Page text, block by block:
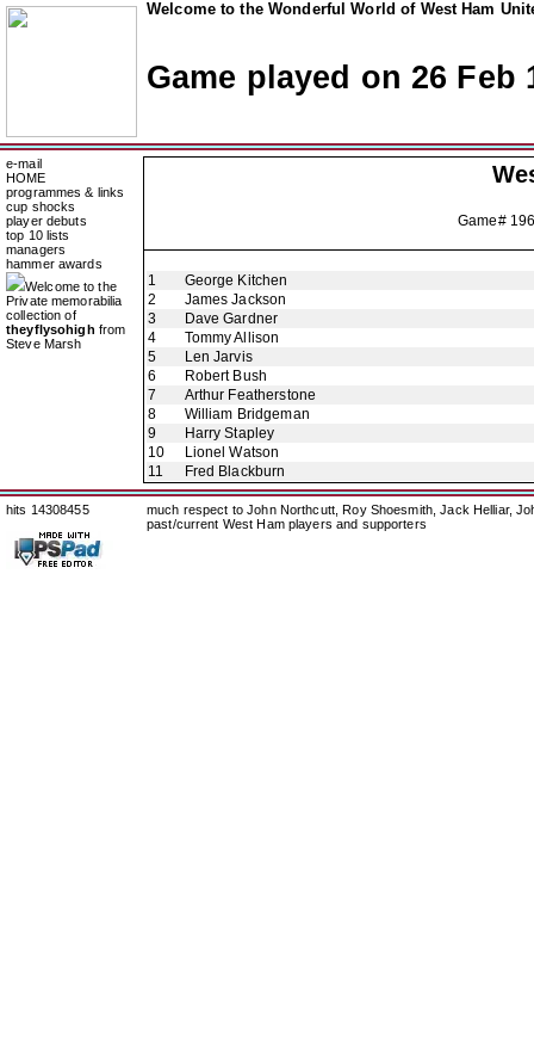
Welcome to the Wonderful World of West Ham
Game played on 26 Feb
e-mail
HOME
programmes & links
cup shocks
player debuts
top 10 lists
managers
hammer awards
Welcome to the
Private memorabilia
collection of
theyflysohigh from
Steve Marsh
Game#
1
George Kitchen
2
James Jackson
3
Dave Gardner
4
Tommy Allison
5
Len Jarvis
6
Robert Bush
7
Arthur Featherstone
8
William Bridgeman
9
Harry Stapley
10
Lionel Watson
11
Fred Blackburn
hits 14308455
much respect to John Northcutt, Roy Shoesmith, Jack Helliar,
past/current West Ham players and supporters